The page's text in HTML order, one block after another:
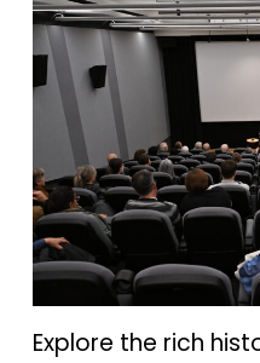
Explore the rich